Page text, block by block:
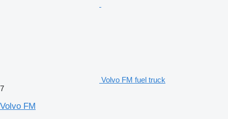
Volvo FM fuel truck
7
Volvo FM